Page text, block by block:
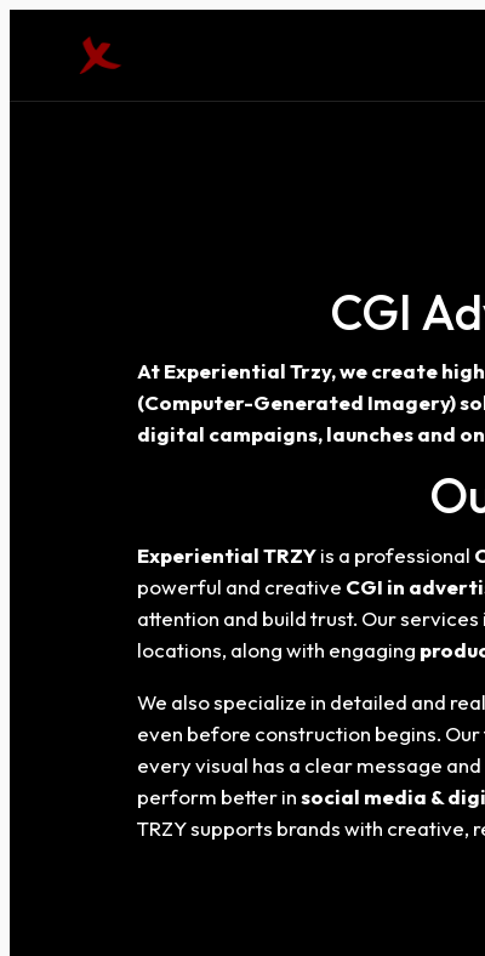
CGI
At Experiential Trzy, we create
(Computer-Generated Imagery)
digital campaigns, launches and
Experiential TRZYis a professional
powerful and creative CGI in
attention and build trust. Our
locations, along with engaging
We also specialize in detailed and
even before construction begins.
every visual has a clear message
perform better insocial media &
TRZY supports brands with creative,